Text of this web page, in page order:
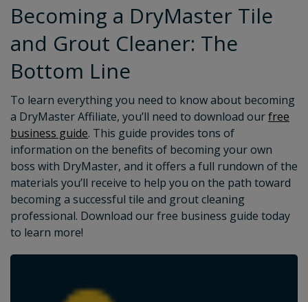
Becoming a DryMaster Tile
and Grout Cleaner: The
Bottom Line
To learn everything you need to know about becoming
a DryMaster Affiliate, you’ll need to download ourfree
business guide. This guide provides tons of
information on the benefits of becoming your own
boss with DryMaster, and it offers a full rundown of the
materials you’ll receive to help you on the path toward
becoming a successful tile and grout cleaning
professional. Download our free business guide today
to learn more!